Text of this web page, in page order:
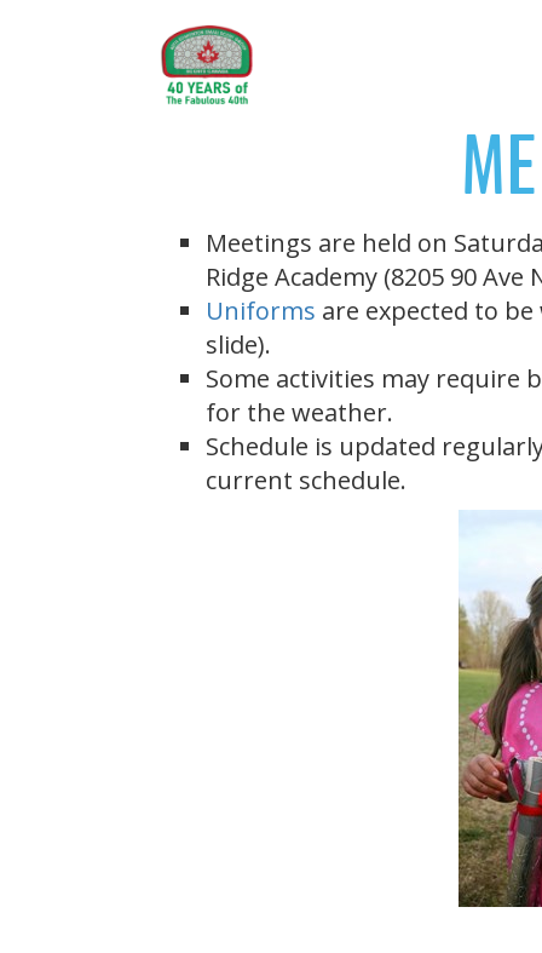
Meetings are held on
Ridge Academy (8205 90 Ave
Uniforms are expected to
slide).
Some activities may require
for the weather.
Schedule is updated
current schedule.